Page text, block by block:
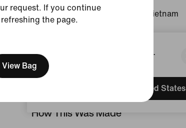
We think you are in United States.
Update your location?
United States
request. If you continue
the page.
View Bag
Country/Region of Origin: Vietnam
Size & Fit
How This Was Made